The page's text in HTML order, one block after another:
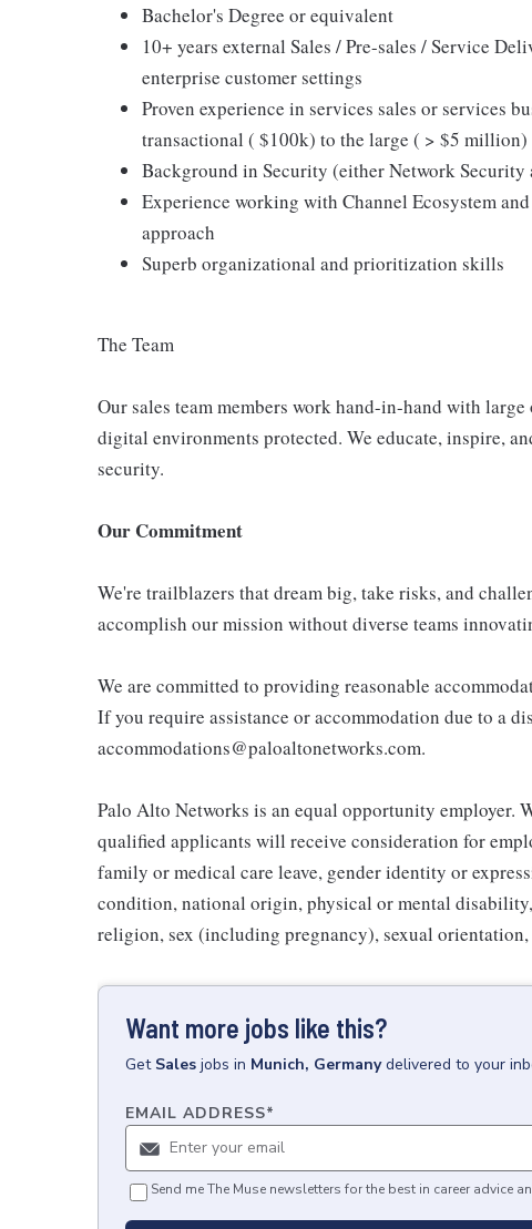
Bachelor's Degree or equivalent
10+ years external Sales / Pre-sales / Service
enterprise customer settings
Proven experience in services sales or services
transactional ( $100k) to the large ( > $5 million)
Background in Security (either Network
Experience working with Channel Ecosystem
approach
Superb organizational and prioritization skills
The Team
Our sales team members work hand-in-hand with
digital environments protected. We educate, inspire,
security.
Our Commitment
We're trailblazers that dream big, take risks, and
accomplish our mission without diverse teams
We are committed to providing reasonable
If you require assistance or accommodation due to a
accommodations@paloaltonetworks.com.
Palo Alto Networks is an equal opportunity employer.
qualified applicants will receive consideration for
family or medical care leave, gender identity or
condition, national origin, physical or mental
religion, sex (including pregnancy), sexual
Want more jobs like this?
Get Sales jobs in Munich, Germany delivered to your
EMAIL ADDRESS*
Send me The Muse newsletters for the best in career advice